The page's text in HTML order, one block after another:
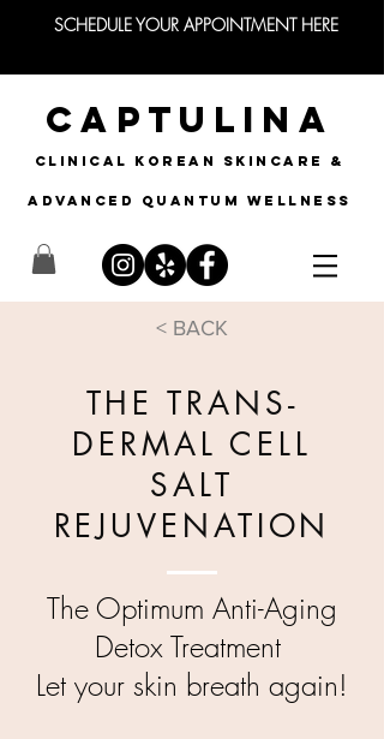
SCHEDULE YOUR APPOINTMENT HERE
CAPTULINA
CLINICAL KOREAN SKINCARE &
Advanced quantum wellness
< BACK
THE TRANS-
DERMAL CELL
SALT
REJUVENATION
The Optimum Anti-Aging
Detox Treatment
Let your skin breath again!